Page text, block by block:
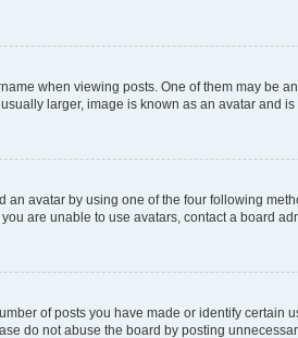
when viewing posts. One of them may be
larger, image is known as an avatar and
an avatar by using one of the four following
are unable to use avatars, contact a board
of posts you have made or identify
do not abuse the board by posting